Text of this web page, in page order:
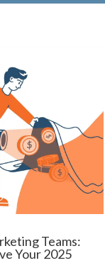
Teams:
Your 2025